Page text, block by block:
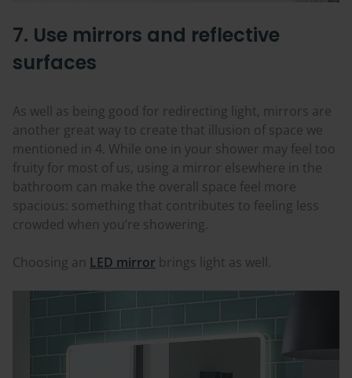
7. Use mirrors and reflective
surfaces
As well as being good for redirecting light, mirrors are
another great way to create that illusion of space we
mentioned in 4. While one in your shower may feel too
fruity for most of us, using a mirror elsewhere in the
bathroom can make the overall space feel more
spacious: something that contributes to feeling less
crowded when you’re showering.
Choosing an LED mirror brings light as well.